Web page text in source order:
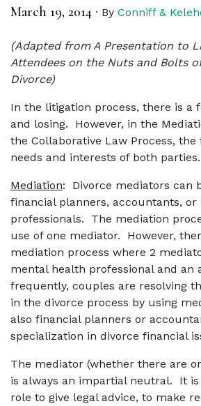
March 19, 2014 · By Conniff &
(Adapted from A Presentation to
Attendees on the Nuts and Bolts
Divorce)
In the litigation process, there is a
and losing. However, in the
the Collaborative Law Process, the
needs and interests of both parties.
Mediation: Divorce mediators can
financial planners, accountants,
professionals. The mediation
use of one mediator. However,
mediation process where 2
mental health professional and an
frequently, couples are resolving
in the divorce process by using
also financial planners or
specialization in divorce financial
The mediator (whether there are
is always an impartial neutral. It is
role to give legal advice, to make